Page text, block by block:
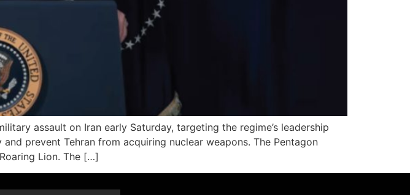
assault on Iran early Saturday, targeting the regime’s leadership
prevent Tehran from acquiring nuclear weapons. The Pentagon
Lion. The […]